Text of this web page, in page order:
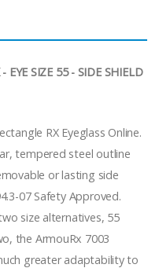
EYE SIZE 55 - SIDE SHIELD
RX Eyeglass Online.
tempered steel outline
or lasting side
07 Safety Approved.
size alternatives, 55
the ArmouRx 7003
greater adaptability to